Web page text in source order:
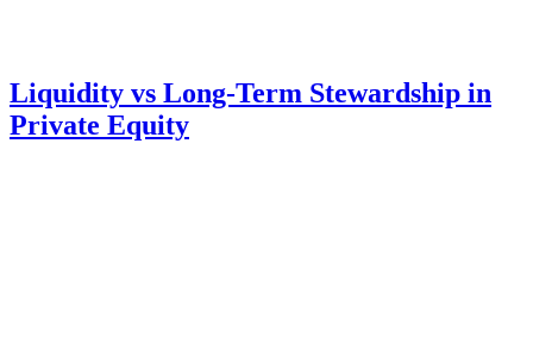
Liquidity vs Long-Term Stewardship in
Private Equity